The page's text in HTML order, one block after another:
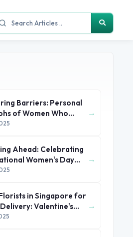
Barriers: Personal
of Women Who
by the 2025
→
Ahead: Celebrating
Women's Day
Stories of Unsung
→
in Singapore for
Delivery: Valentine's
→